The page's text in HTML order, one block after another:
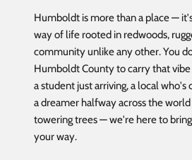
Humboldt is more than a place —
way of life rooted in redwoods,
community unlike any other. You
Humboldt County to carry that
a student just arriving, a local
a dreamer halfway across the
towering trees — we're here to
your way.